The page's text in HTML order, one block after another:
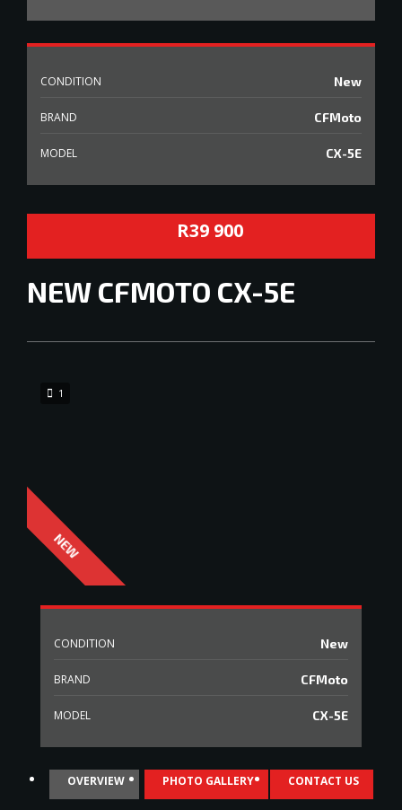
CONDITION New
BRAND CFMoto
MODEL CX-5E
R39 900
NEW CFMOTO CX-5E
1
CONDITION New
BRAND CFMoto
MODEL CX-5E
OVERVIEW PHOTO GALLERY CONTACT US